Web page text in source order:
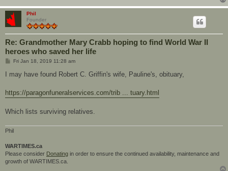
Phil
Founder
Re: Grandmother Mary Crabb hoping to find World War II
heroes who saved her life
P
s
Fri Jan 18, 2019 11:28 am
I may have found Robert C. Griffin's wife, Pauline's, obituary,
https://paragonfuneralservices.com/trib ... tuary.html
Which lists surviving relatives.
Phil
WARTIMES.ca
Please consider Donating in order to ensure the continued availability, maintenance and
growth of WARTIMES.ca.